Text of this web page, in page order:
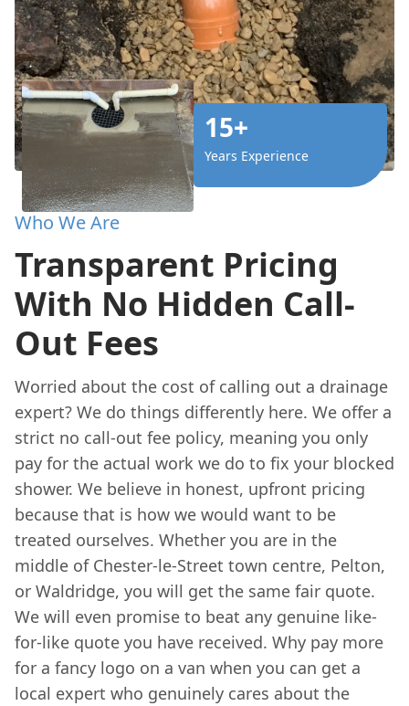
15+
Years Experience
Who We Are
Transparent Pricing
With No Hidden Call-
Out Fees
Worried about the cost of calling out a drainage
expert? We do things differently here. We offer a
strict no call-out fee policy, meaning you only
pay for the actual work we do to fix your blocked
shower. We believe in honest, upfront pricing
because that is how we would want to be
treated ourselves. Whether you are in the
middle of Chester-le-Street town centre, Pelton,
or Waldridge, you will get the same fair quote.
We will even promise to beat any genuine like-
for-like quote you have received. Why pay more
for a fancy logo on a van when you can get a
local expert who genuinely cares about the